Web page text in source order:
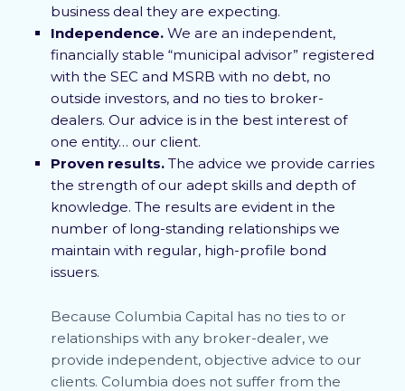
business deal they are expecting.
Independence.We are an independent,
financially stable “municipal advisor” registered
with the SEC and MSRB with no debt, no
outside investors, and no ties to broker-
dealers. Our advice is in the best interest of
one entity… our client.
Proven results.The advice we provide carries
the strength of our adept skills and depth of
knowledge. The results are evident in the
number of long-standing relationships we
maintain with regular, high-profile bond
issuers.
Because Columbia Capital has no ties to or
relationships with any broker-dealer, we
provide independent, objective advice to our
clients. Columbia does not suffer from the